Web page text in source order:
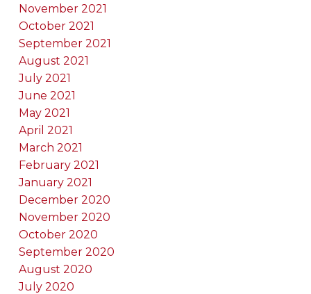
November 2021
October 2021
September 2021
August 2021
July 2021
June 2021
May 2021
April 2021
March 2021
February 2021
January 2021
December 2020
November 2020
October 2020
September 2020
August 2020
July 2020